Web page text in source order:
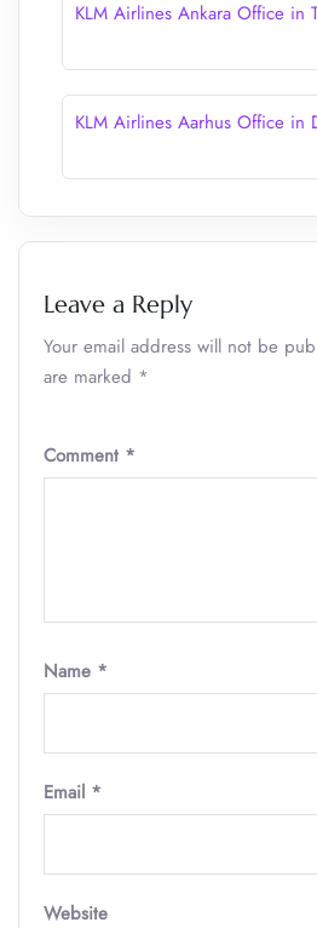
KLM Airlines Ankara Office in
KLM Airlines Aarhus Office in
Leave a Reply
Your email address will not be
are marked *
Comment *
Name *
Email *
Website